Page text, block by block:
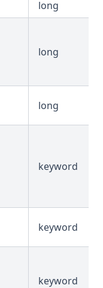
long
long
long
keyword
keyword
keyword